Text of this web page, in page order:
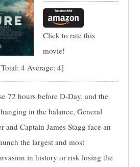
Click to rate this
movie!
4 Average:4]
72 hours before D-Day, and the
in the balance, General
and Captain James Stagg face an
the largest and most
in history or risk losing the